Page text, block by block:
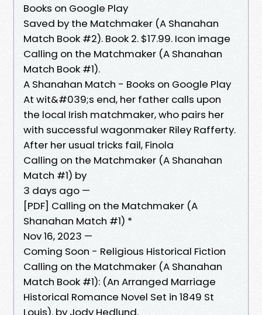
Books on Google Play
Saved by the Matchmaker (A Shanahan
Match Book #2). Book 2. $17.99. Icon image
Calling on the Matchmaker (A Shanahan
Match Book #1).
A Shanahan Match - Books on Google Play
At wit&#039;s end, her father calls upon
the local Irish matchmaker, who pairs her
with successful wagonmaker Riley Rafferty.
After her usual tricks fail, Finola
Calling on the Matchmaker (A Shanahan
Match #1) by
3 days ago —
[PDF] Calling on the Matchmaker (A
Shanahan Match #1) *
Nov 16, 2023 —
Coming Soon - Religious Historical Fiction
Calling on the Matchmaker (A Shanahan
Match Book #1): (An Arranged Marriage
Historical Romance Novel Set in 1849 St
Louis). by Jody Hedlund.